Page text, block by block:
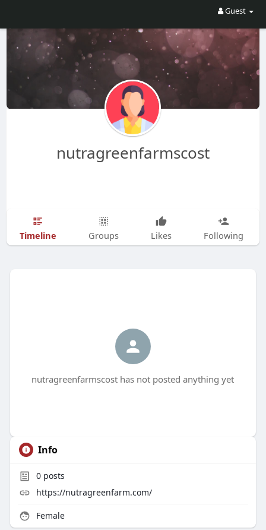
Guest
nutragreenfarmscost
Timeline Groups Likes Following
nutragreenfarmscost has not posted anything yet
Info
0posts
https://nutragreenfarm.com/
Female